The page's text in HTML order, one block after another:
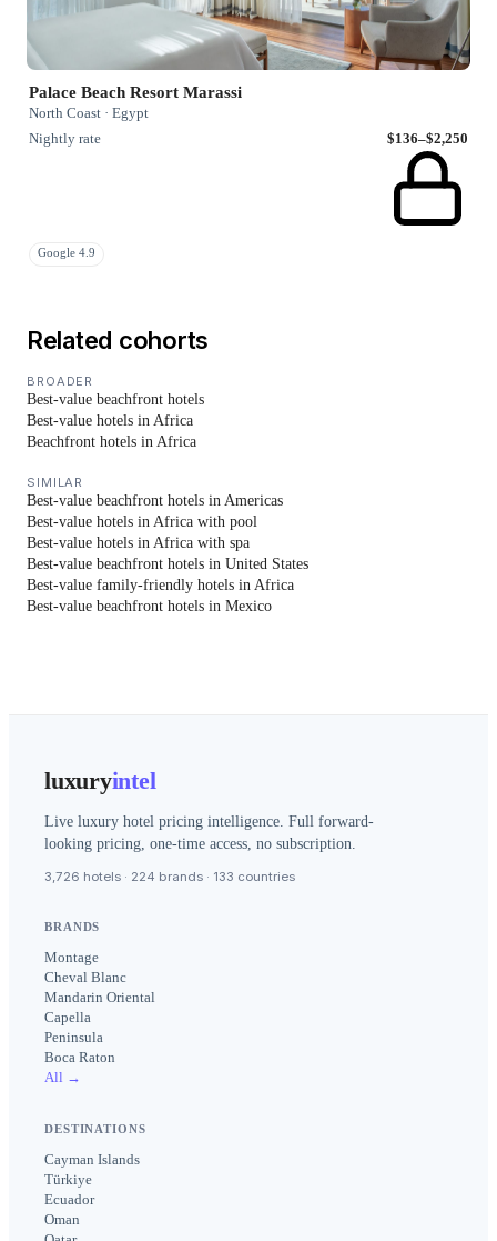
Palace Beach Resort Marassi
North Coast · Egypt
Nightly rate
$136–$2,250
Google 4.9
Related cohorts
BROADER
Best-value beachfront hotels
Best-value hotels in Africa
Beachfront hotels in Africa
SIMILAR
Best-value beachfront hotels in Americas
Best-value hotels in Africa with pool
Best-value hotels in Africa with spa
Best-value beachfront hotels in United States
Best-value family-friendly hotels in Africa
Best-value beachfront hotels in Mexico
luxuryintel
Live luxury hotel pricing intelligence. Full forward-
looking pricing, one-time access, no subscription.
3,726 hotels · 224 brands · 133 countries
BRANDS
Montage
Cheval Blanc
Mandarin Oriental
Capella
Peninsula
Boca Raton
All →
DESTINATIONS
Cayman Islands
Türkiye
Ecuador
Oman